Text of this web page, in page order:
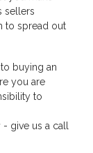
sellers
to spread out
buying an
you are
to
give us a call